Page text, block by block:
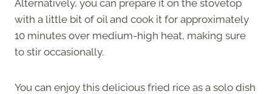
Alternatively, you can prepare it on the stovetop
with a little bit of oil and cook it for approximately
10 minutes over medium-high heat, making sure
to stir occasionally.
You can enjoy this delicious fried rice as a solo dish